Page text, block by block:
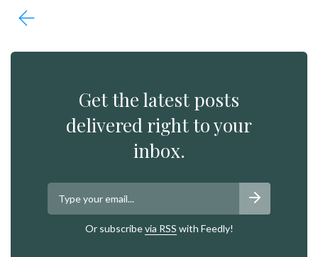
Get the latest posts
delivered right to your
inbox.
Or subscribevia RSS with Feedly!